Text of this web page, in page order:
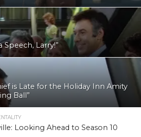
Speech, Larry!”
is Late for the Holiday Inn Amity
Ball”
Looking Ahead to Season 10